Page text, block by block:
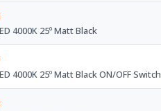
4000K 25º Matt Black
4000K 25º Matt Black ON/OFF Switch